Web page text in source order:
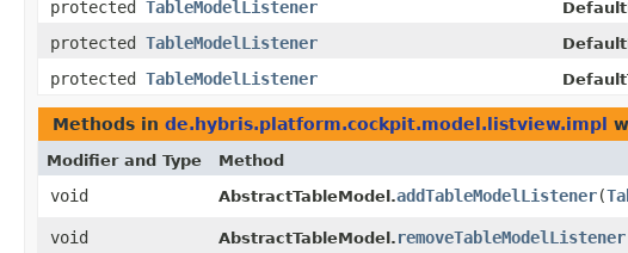
protected TableModelListener
protected TableModelListener
protected TableModelListener
Methods in de.hybris.platform.cockpit.model.listview.impl
Modifier and Type Method
void AbstractTableModel.addTableModelListener​(
void
AbstractTableModel. removeTableModelListener